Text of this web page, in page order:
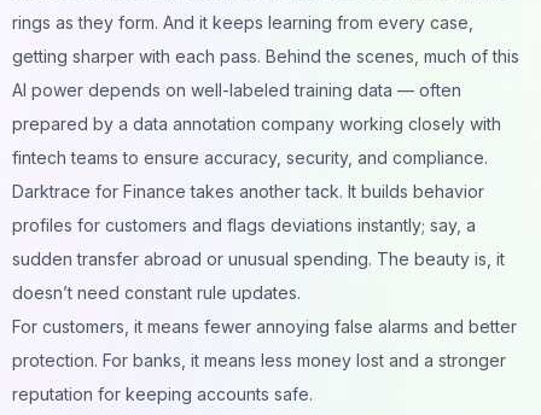
rings as they form. And it keeps learning from every case,
getting sharper with each pass. Behind the scenes, much of this
AI power depends on well-labeled training data — often
prepared by a data annotation company working closely with
fintech teams to ensure accuracy, security, and compliance.
Darktrace for Finance takes another tack. It builds behavior
profiles for customers and flags deviations instantly; say, a
sudden transfer abroad or unusual spending. The beauty is, it
doesn’t need constant rule updates.
For customers, it means fewer annoying false alarms and better
protection. For banks, it means less money lost and a stronger
reputation for keeping accounts safe.